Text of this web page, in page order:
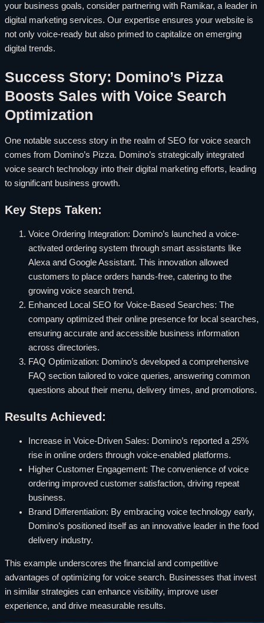
your business goals, consider partnering with Ramikar, a leader in
digital marketing services. Our expertise ensures your website is
not only voice-ready but also primed to capitalize on emerging
digital trends.
Success Story: Domino’s Pizza
Boosts Sales with Voice Search
Optimization
One notable success story in the realm of SEO for voice search
comes from Domino’s Pizza. Domino’s strategically integrated
voice search technology into their digital marketing efforts, leading
to significant business growth.
Key Steps Taken:
Voice Ordering Integration: Domino’s launched a voice-
activated ordering system through smart assistants like
Alexa and Google Assistant. This innovation allowed
customers to place orders hands-free, catering to the
growing voice search trend.
Enhanced Local SEO for Voice-Based Searches: The
company optimized their online presence for local searches,
ensuring accurate and accessible business information
across directories.
FAQ Optimization: Domino’s developed a comprehensive
FAQ section tailored to voice queries, answering common
questions about their menu, delivery times, and promotions.
Results Achieved:
Increase in Voice-Driven Sales: Domino’s reported a 25%
rise in online orders through voice-enabled platforms.
Higher Customer Engagement: The convenience of voice
ordering improved customer satisfaction, driving repeat
business.
Brand Differentiation: By embracing voice technology early,
Domino’s positioned itself as an innovative leader in the food
delivery industry.
This example underscores the financial and competitive
advantages of optimizing for voice search. Businesses that invest
in similar strategies can enhance visibility, improve user
experience, and drive measurable results.